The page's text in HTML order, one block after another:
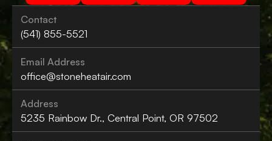
Contact
(541) 855-5521
Email Address
office@stoneheatair.com
Address
5235 Rainbow Dr., Central Point, OR 97502